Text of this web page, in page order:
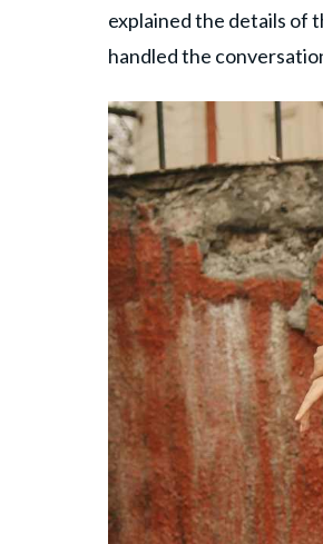
explained the details of
handled the